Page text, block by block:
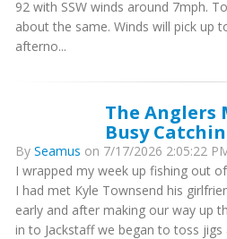
92 with SSW winds around 7mph.
about the same. Winds will pick up
afterno...
The Anglers
Busy
By Seamus on 7/17/2026 2:05:22
I wrapped my week up fishing out
I had met Kyle Townsend his
early and after making our way up
in to Jackstaff we began to toss jigs